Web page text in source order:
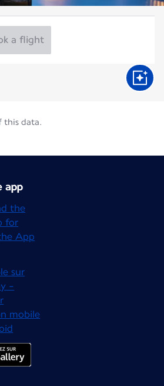
a flight
this data.
app